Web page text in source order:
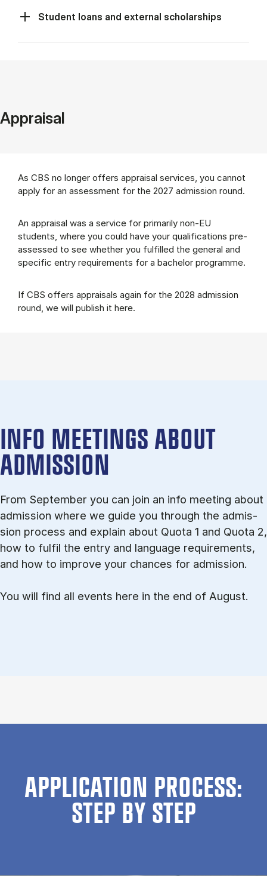
Student loans and external scholarships
Appraisal
As CBS no longer offers appraisal services, you cannot
apply for an assessment for the 2027 admission round.
An appraisal was a service for primarily non-EU
students, where you could have your qualifications pre-
assessed to see whether you fulfilled the general and
specific entry requirements for a bachelor programme.
If CBS offers appraisals again for the 2028 admission
round, we will publish it here.
INFO MEETINGS ABOUT
ADMISSION
From September you can join an info meet­ing about
ad­mis­sion where we guide you through the ad­mis­
sion pro­cess and ex­plain about Quota 1 and Quota 2,
how to ful­fil the entry and lan­guage re­quire­ments,
and how to improve your chances for admission.
You will find all events here in the end of August.
APPLICATION PROCESS:
STEP BY STEP